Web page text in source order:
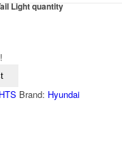
Light quantity
Brand: Hyundai